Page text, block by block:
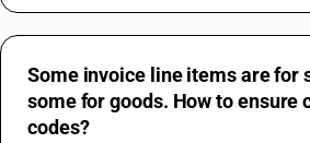
Some invoice line items are for
some for goods. How to ensure
codes?